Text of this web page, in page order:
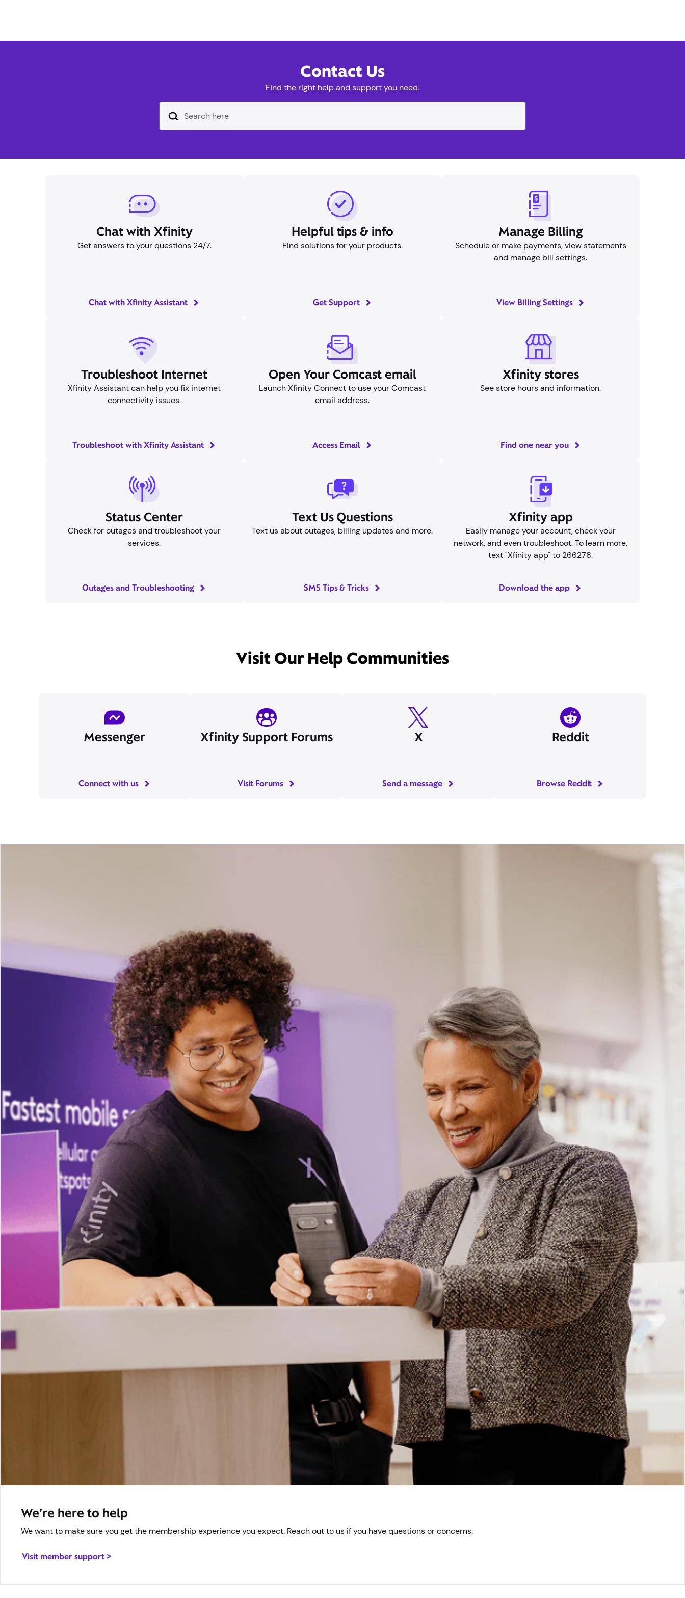
Contact Us
Find the right help and support you need.
Search Input Text Field
Chat with Xfinity
Get answers to your questions 24/7.
Chat with Xfinity Assistant
Helpful tips & info
Find solutions for your products.
Get Support
Manage Billing
Schedule or make payments, view statements
and manage bill settings.
View Billing Settings
Troubleshoot Internet
Xfinity Assistant can help you fix internet
connectivity issues.
Troubleshoot with Xfinity Assistant
Open Your Comcast email
Launch Xfinity Connect to use your Comcast
email address.
Access Email
Xfinity stores
See store hours and information.
Find one near you
Status Center
Check for outages and troubleshoot your
services.
Outages and Troubleshooting
Text Us Questions
Text us about outages, billing updates and more.
SMS Tips & Tricks
Xfinity app
Easily manage your account, check your
network, and even troubleshoot. To learn more,
text "Xfinity app" to 266278.
Download the app
Visit Our Help Communities
Messenger
Connect with us
Xfinity Support Forums
Visit Forums
X
Send a message
Reddit
Browse Reddit
We’re here to help
We want to make sure you get the membership experience you expect. Reach out to us if you have questions or concerns.
Visit member support >